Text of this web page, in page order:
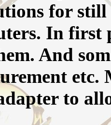
for
In first
And
to